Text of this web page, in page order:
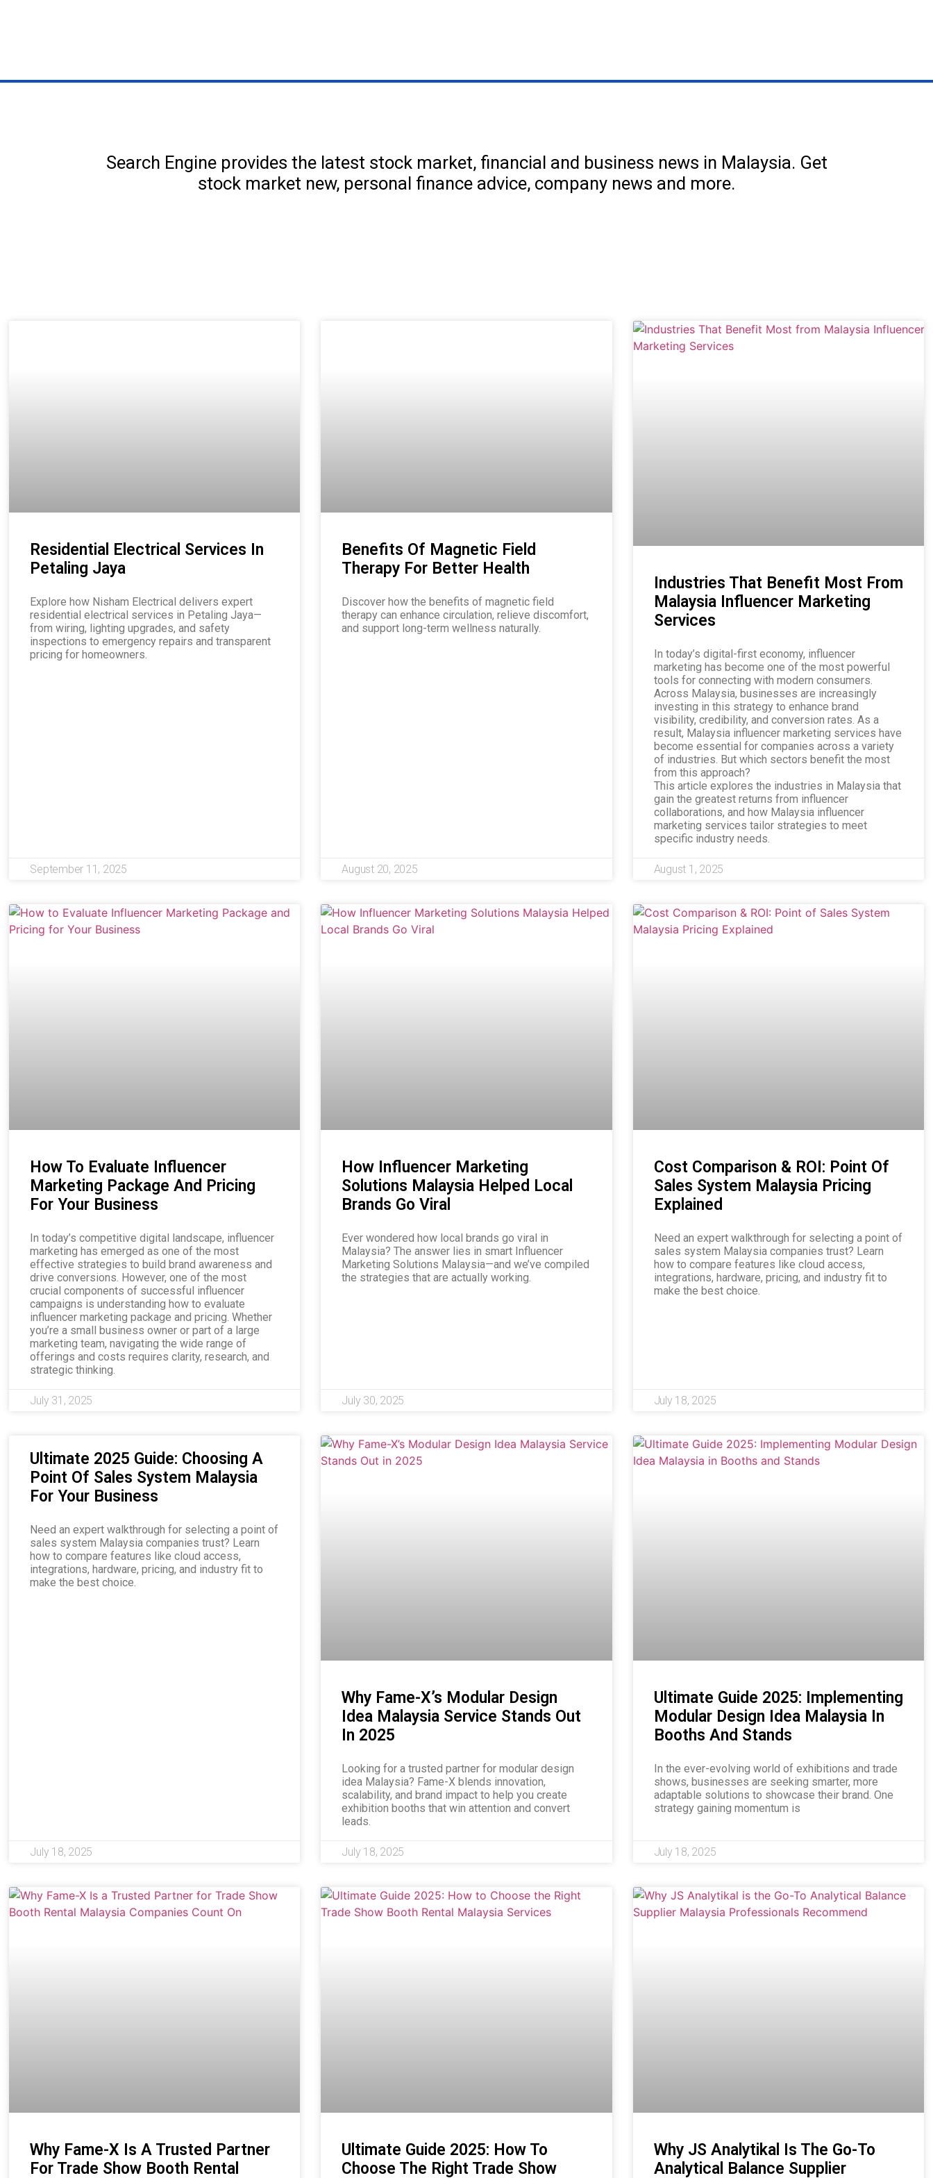
Search Engine provides the latest stock market, financial and business news in Malaysia. Get
stock market new, personal finance advice, company news and more.
Residential Electrical Services In
Petaling Jaya
Explore how Nisham Electrical delivers expert
residential electrical services in Petaling Jaya—
from wiring, lighting upgrades, and safety
inspections to emergency repairs and transparent
pricing for homeowners.
September 11, 2025
Benefits Of Magnetic Field
Therapy For Better Health
Discover how the benefits of magnetic field
therapy can enhance circulation, relieve discomfort,
and support long-term wellness naturally.
August 20, 2025
Industries That Benefit Most From
Malaysia Influencer Marketing
Services
In today’s digital-first economy, influencer
marketing has become one of the most powerful
tools for connecting with modern consumers.
Across Malaysia, businesses are increasingly
investing in this strategy to enhance brand
visibility, credibility, and conversion rates. As a
result, Malaysia influencer marketing services have
become essential for companies across a variety
of industries. But which sectors benefit the most
from this approach?
This article explores the industries in Malaysia that
gain the greatest returns from influencer
collaborations, and how Malaysia influencer
marketing services tailor strategies to meet
specific industry needs.
August 1, 2025
How To Evaluate Influencer
Marketing Package And Pricing
For Your Business
In today’s competitive digital landscape, influencer
marketing has emerged as one of the most
effective strategies to build brand awareness and
drive conversions. However, one of the most
crucial components of successful influencer
campaigns is understanding how to evaluate
influencer marketing package and pricing. Whether
you’re a small business owner or part of a large
marketing team, navigating the wide range of
offerings and costs requires clarity, research, and
strategic thinking.
July 31, 2025
How Influencer Marketing
Solutions Malaysia Helped Local
Brands Go Viral
Ever wondered how local brands go viral in
Malaysia? The answer lies in smart Influencer
Marketing Solutions Malaysia—and we’ve compiled
the strategies that are actually working.
July 30, 2025
Cost Comparison & ROI: Point Of
Sales System Malaysia Pricing
Explained
Need an expert walkthrough for selecting a point of
sales system Malaysia companies trust? Learn
how to compare features like cloud access,
integrations, hardware, pricing, and industry fit to
make the best choice.
July 18, 2025
Ultimate 2025 Guide: Choosing A
Point Of Sales System Malaysia
For Your Business
Need an expert walkthrough for selecting a point of
sales system Malaysia companies trust? Learn
how to compare features like cloud access,
integrations, hardware, pricing, and industry fit to
make the best choice.
July 18, 2025
Why Fame-X’s Modular Design
Idea Malaysia Service Stands Out
In 2025
Looking for a trusted partner for modular design
idea Malaysia? Fame-X blends innovation,
scalability, and brand impact to help you create
exhibition booths that win attention and convert
leads.
July 18, 2025
Ultimate Guide 2025: Implementing
Modular Design Idea Malaysia In
Booths And Stands
In the ever-evolving world of exhibitions and trade
shows, businesses are seeking smarter, more
adaptable solutions to showcase their brand. One
strategy gaining momentum is
July 18, 2025
Why Fame-X Is A Trusted Partner
For Trade Show Booth Rental
Ultimate Guide 2025: How To
Choose The Right Trade Show
Why JS Analytikal Is The Go-To
Analytical Balance Supplier